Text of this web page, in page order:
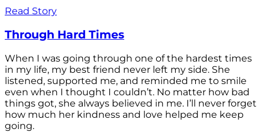
Read Story
Through Hard Times
When I was going through one of the hardest times
in my life, my best friend never left my side. She
listened, supported me, and reminded me to smile
even when I thought I couldn’t. No matter how bad
things got, she always believed in me. I’ll never forget
how much her kindness and love helped me keep
going.